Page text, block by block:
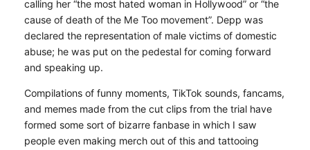
calling her “the most hated woman in Hollywood” or “the
cause of death of the Me Too movement”. Depp was
declared the representation of male victims of domestic
abuse; he was put on the pedestal for coming forward
and speaking up.
Compilations of funny moments, TikTok sounds, fancams,
and memes made from the cut clips from the trial have
formed some sort of bizarre fanbase in which I saw
people even making merch out of this and tattooing